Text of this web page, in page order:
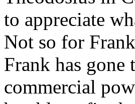
to appreciate
Not so for
Frank has
commercial